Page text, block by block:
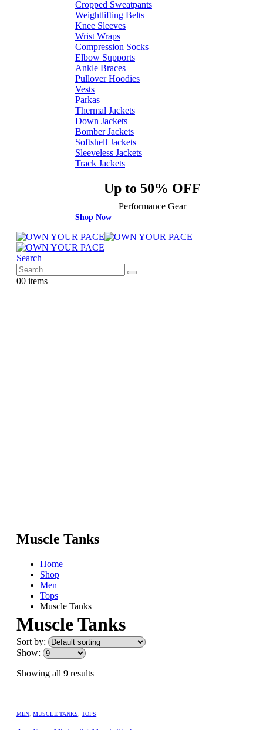
Cropped Sweatpants
Weightlifting Belts
Knee Sleeves
Wrist Wraps
Compression Socks
Elbow Supports
Ankle Braces
Pullover Hoodies
Vests
Parkas
Thermal Jackets
Down Jackets
Bomber Jackets
Softshell Jackets
Sleeveless Jackets
Track Jackets
Up to 50% OFF
Performance Gear
Shop Now
Search
00 items
Muscle Tanks
Home
Shop
Men
Tops
Muscle Tanks
Muscle Tanks
Sort by:
Show:
Showing all 9 results
MEN,MUSCLE TANKS, TOPS